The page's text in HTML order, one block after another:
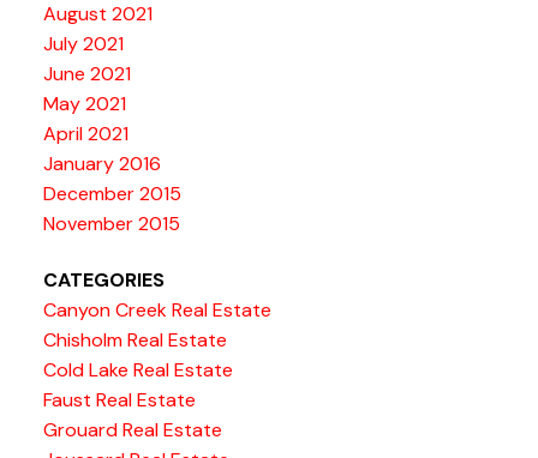
August 2021
July 2021
June 2021
May 2021
April 2021
January 2016
December 2015
November 2015
CATEGORIES
Canyon Creek Real Estate
Chisholm Real Estate
Cold Lake Real Estate
Faust Real Estate
Grouard Real Estate